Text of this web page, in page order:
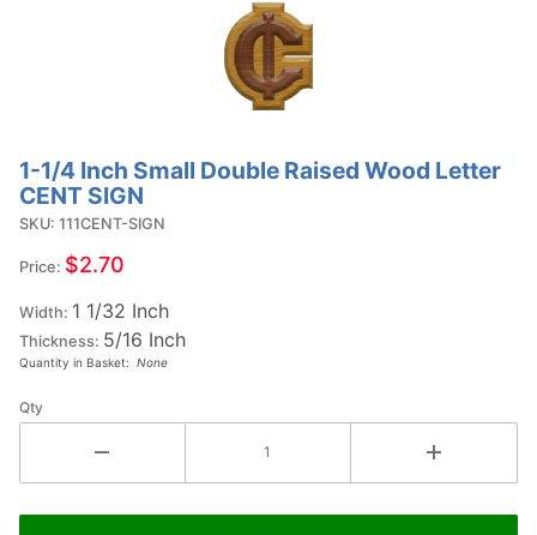
Purchase
1-1/4
Inch
Small
Raised
Wood
Letter
CENT
SIGN
1-1/4 Inch Small Double Raised Wood Letter
CENT SIGN
SKU: 111CENT-SIGN
Price: $2.70
Width: 1 1/32 Inch
Thickness: 5/16 Inch
Quantity in Basket: None
Qty